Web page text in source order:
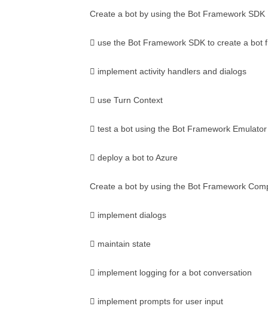
Create a bot by using the Bot Framework SDK
 use the Bot Framework SDK to create a bot
 implement activity handlers and dialogs
 use Turn Context
 test a bot using the Bot Framework Emulator
 deploy a bot to Azure
Create a bot by using the Bot Framework
 implement dialogs
 maintain state
 implement logging for a bot conversation
 implement prompts for user input